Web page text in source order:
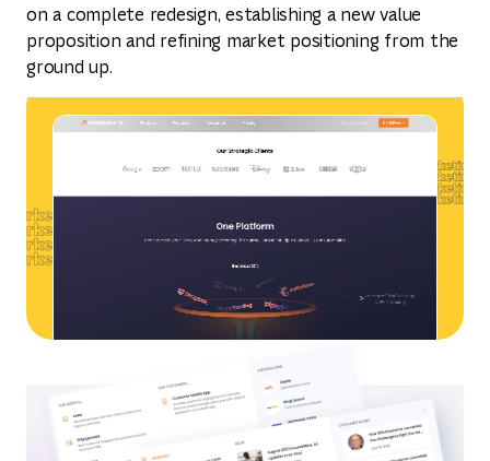
on a complete redesign, establishing a new value
proposition and refining market positioning from the
ground up.